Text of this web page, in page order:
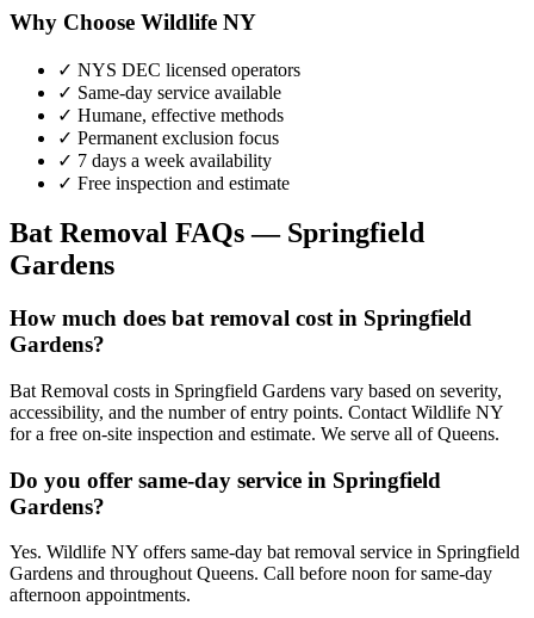
Why Choose Wildlife NY
✓ NYS DEC licensed operators
✓ Same-day service available
✓ Humane, effective methods
✓ Permanent exclusion focus
✓ 7 days a week availability
✓ Free inspection and estimate
Bat Removal FAQs — Springfield
Gardens
How much does bat removal cost in Springfield
Gardens?
Bat Removal costs in Springfield Gardens vary based on severity,
accessibility, and the number of entry points. Contact Wildlife NY
for a free on-site inspection and estimate. We serve all of Queens.
Do you offer same-day service in Springfield
Gardens?
Yes. Wildlife NY offers same-day bat removal service in Springfield
Gardens and throughout Queens. Call before noon for same-day
afternoon appointments.